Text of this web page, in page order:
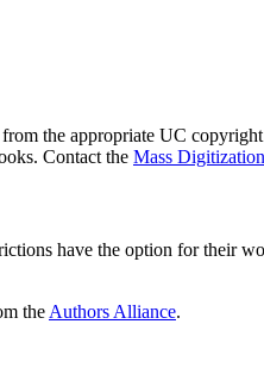
the appropriate UC
Contact the Mass Digitization
have the option for their
the Authors Alliance.